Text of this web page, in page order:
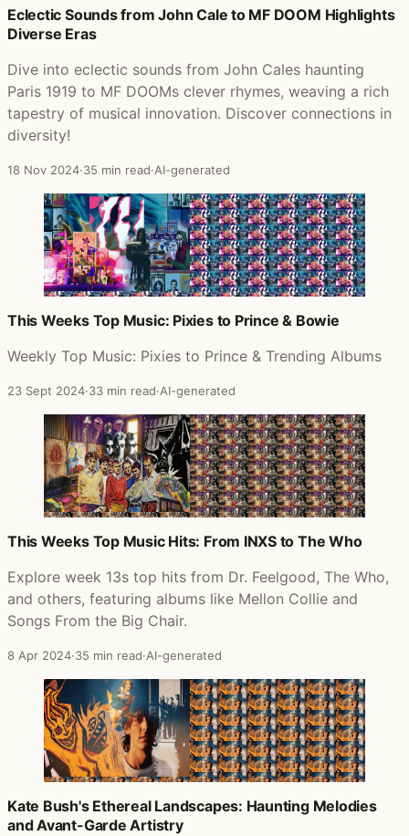
Eclectic Sounds from John Cale to MF DOOM Highlights
Diverse Eras
Dive into eclectic sounds from John Cales haunting
Paris 1919 to MF DOOMs clever rhymes, weaving a rich
tapestry of musical innovation. Discover connections in
diversity!
18 Nov 2024·35 min read·AI-generated
This Weeks Top Music: Pixies to Prince & Bowie
Weekly Top Music: Pixies to Prince & Trending Albums
23 Sept 2024·33 min read·AI-generated
This Weeks Top Music Hits: From INXS to The Who
Explore week 13s top hits from Dr. Feelgood, The Who,
and others, featuring albums like Mellon Collie and
Songs From the Big Chair.
8 Apr 2024·35 min read·AI-generated
Kate Bush's Ethereal Landscapes: Haunting Melodies
and Avant-Garde Artistry